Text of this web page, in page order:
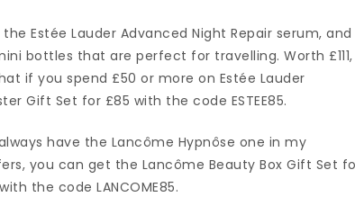
Estée Lauder Advanced Night Repair serum, and
bottles that are perfect for travelling. Worth £111,
if you spend £50 or more on Estée Lauder
Gift Set for £85 with the code ESTEE85.
have the Lancôme Hypnôse one in my
you can get the Lancôme Beauty Box Gift Set
the code LANCOME85.